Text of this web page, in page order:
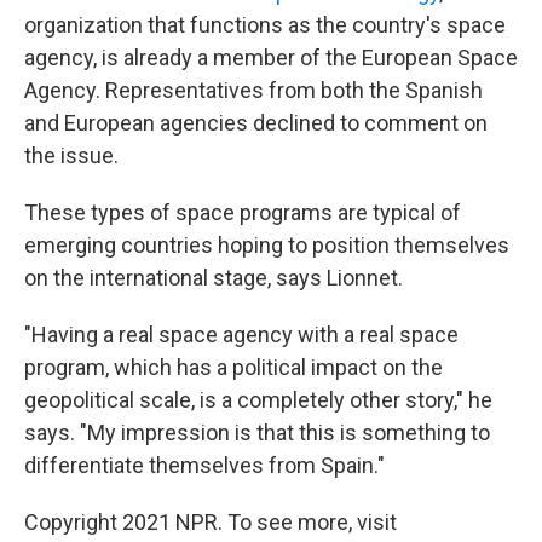
organization that functions as the country's space
agency, is already a member of the European Space
Agency. Representatives from both the Spanish
and European agencies declined to comment on
the issue.
These types of space programs are typical of
emerging countries hoping to position themselves
on the international stage, says Lionnet.
"Having a real space agency with a real space
program, which has a political impact on the
geopolitical scale, is a completely other story," he
says. "My impression is that this is something to
differentiate themselves from Spain."
Copyright 2021 NPR. To see more, visit